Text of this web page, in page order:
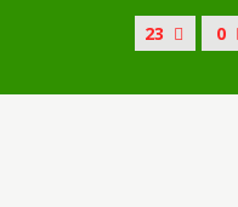
23 0